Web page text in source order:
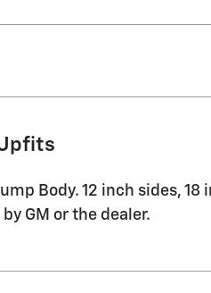
Body. 12 inch sides,
GM or the dealer.